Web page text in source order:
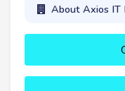
About Axios IT